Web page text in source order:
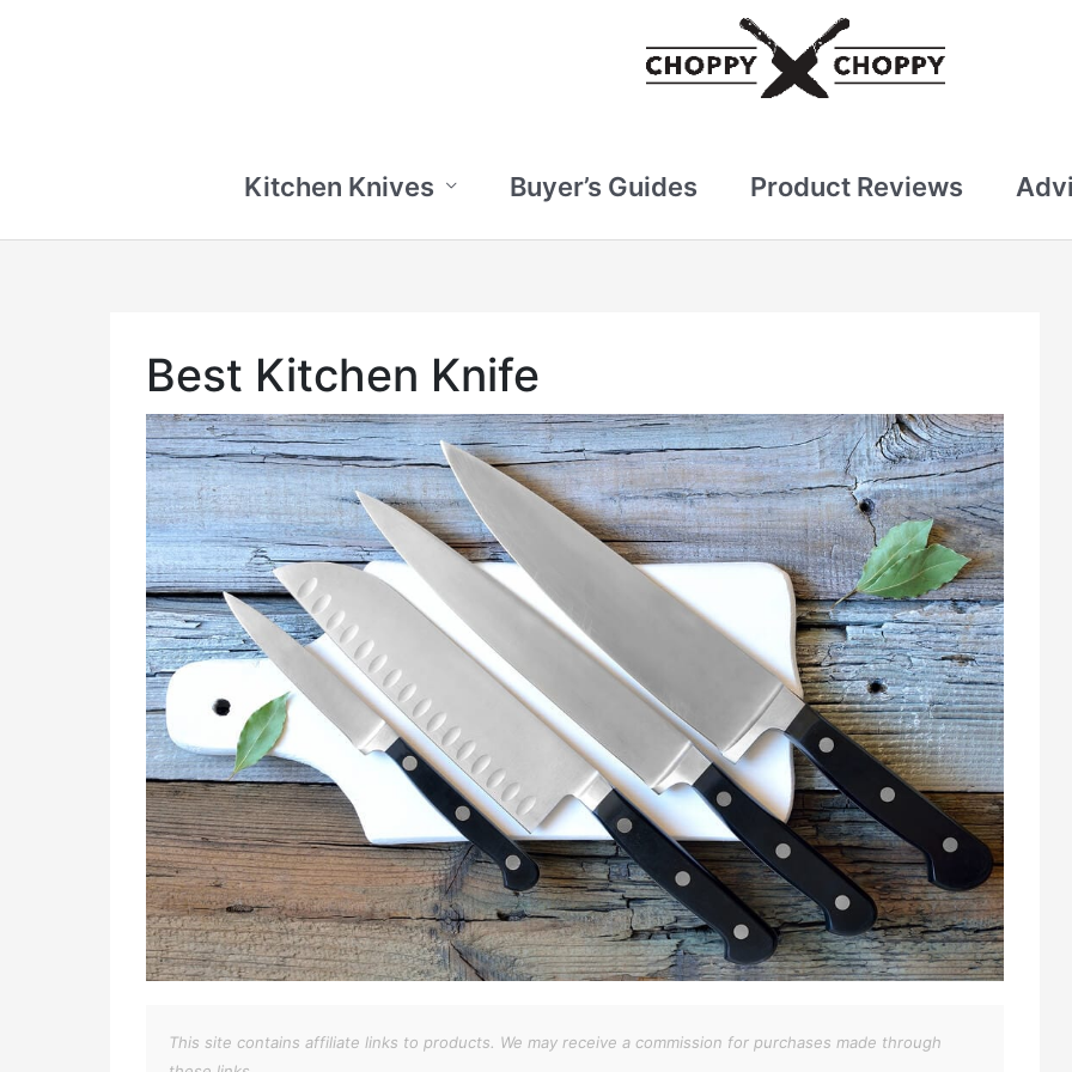
Kitchen Knives Buyer’s Guides Product Reviews
Best Kitchen Knife
This site contains affiliate links to products. We may receive a commission for purchases made through